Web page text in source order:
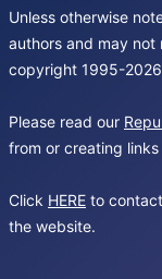
Unless otherwise
authors and may not
copyright 1995-
Please read our
from or creating
Click HERE to
the website.